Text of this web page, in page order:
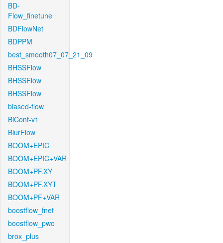
BD-
Flow_finetune
BDFlowNet
BDPPM
best_smooth07_07_21_09
BHSSFlow
BHSSFlow
BHSSFlow
biased-flow
BiCont-v1
BlurFlow
BOOM+EPIC
BOOM+EPIC+VAR
BOOM+PF.XY
BOOM+PF.XYT
BOOM+PF+VAR
boostflow_fnet
boostflow_pwc
brox_plus